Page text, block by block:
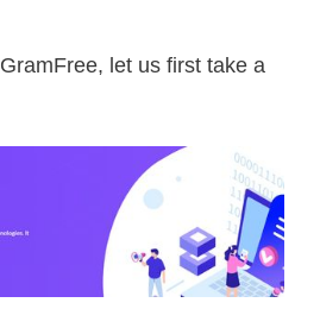
let us first take a